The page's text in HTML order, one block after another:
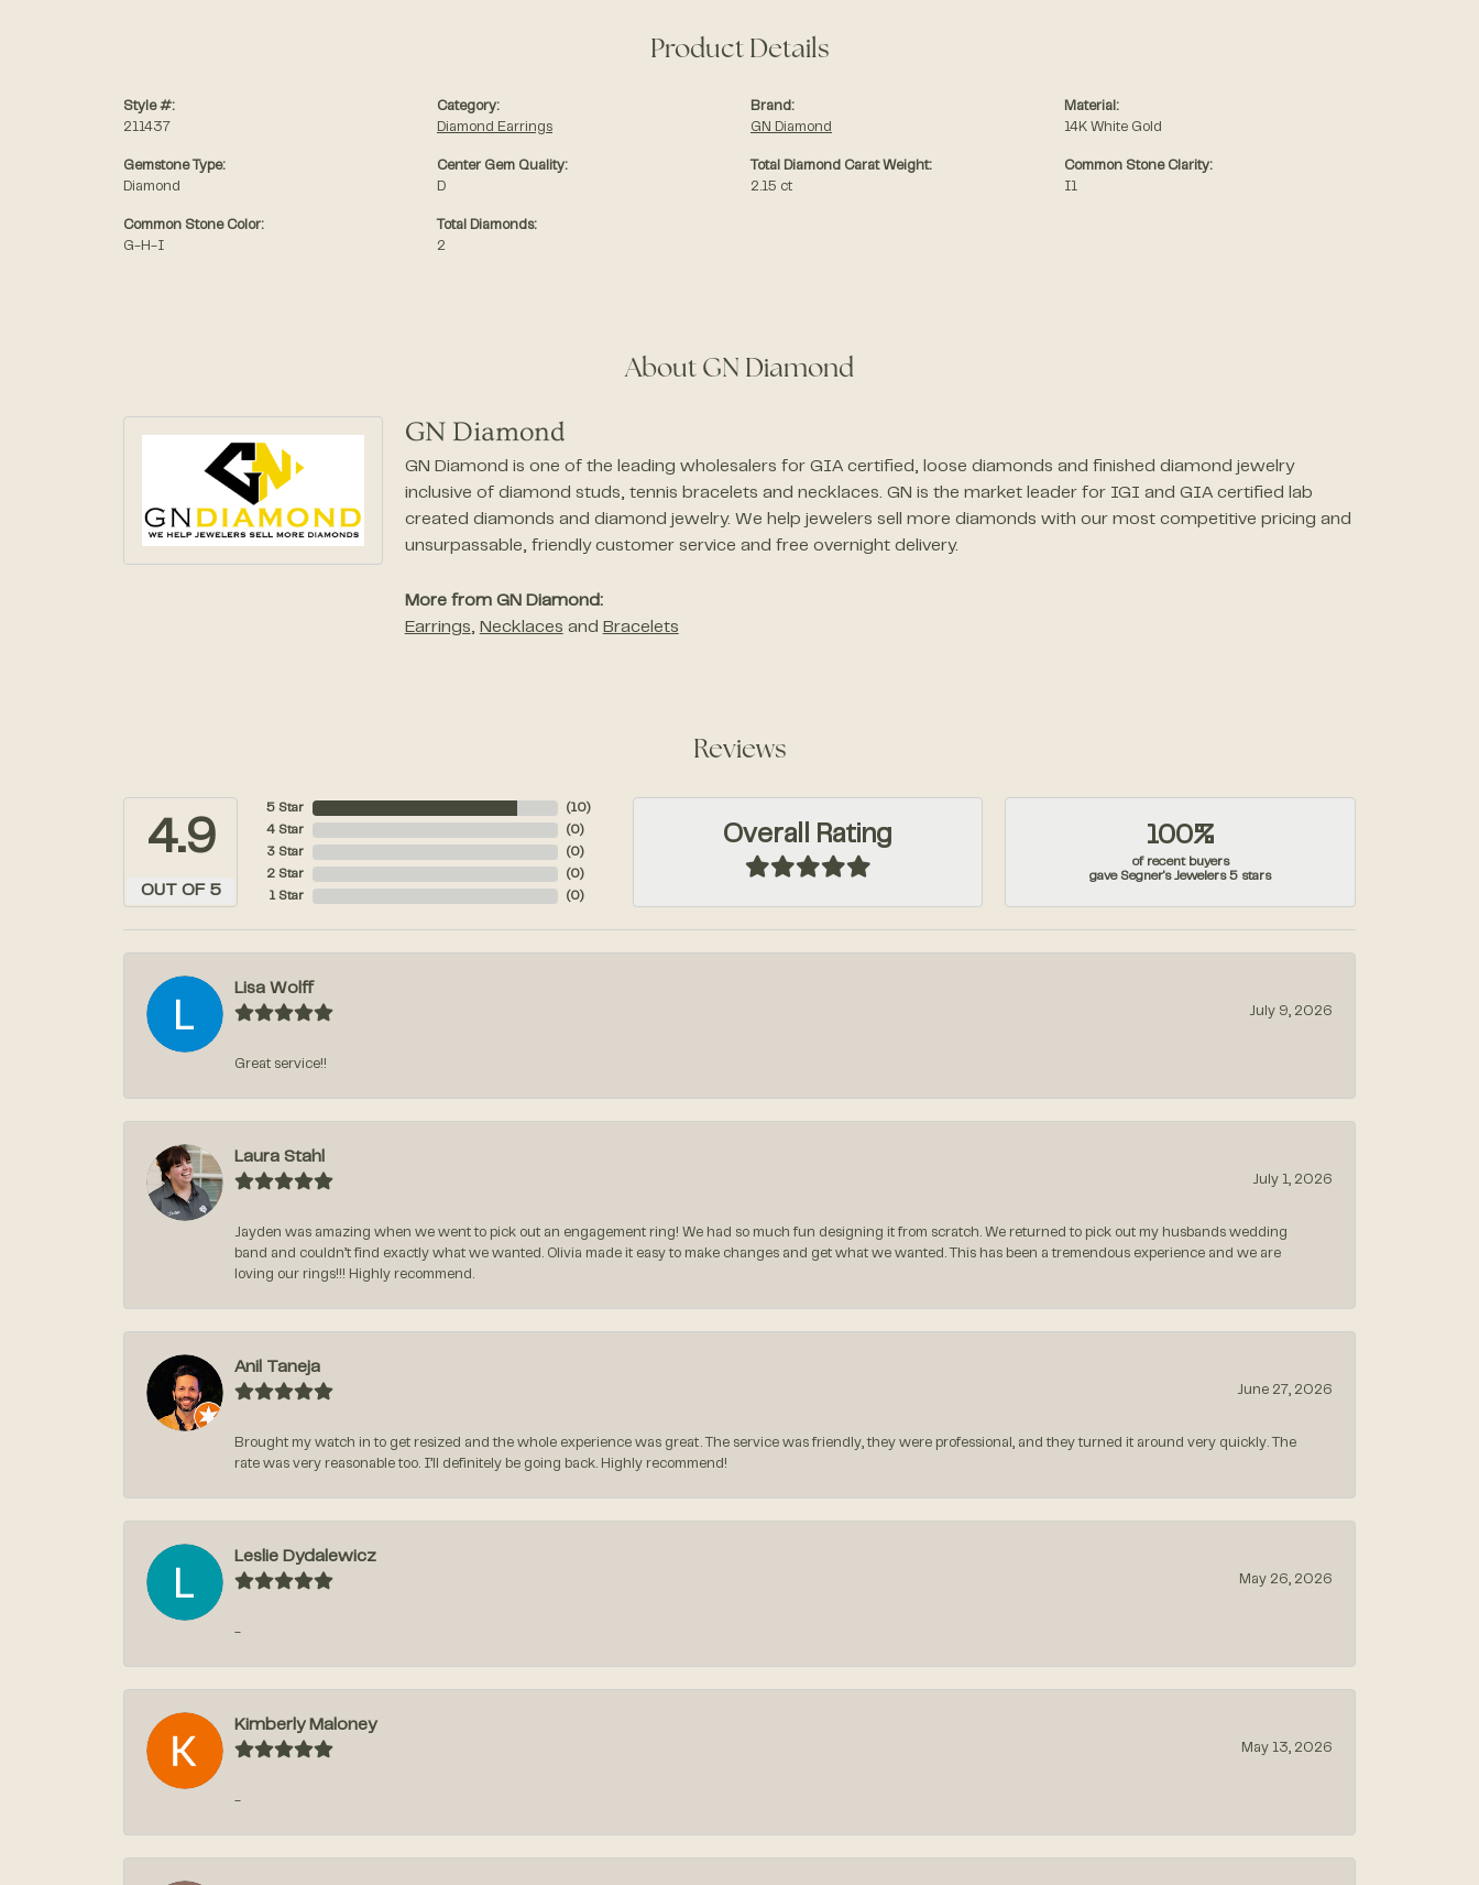
Product Details
Style #:
211437
Gemstone Type:
Diamond
Common Stone Color:
G-H-I
Category:
Diamond Earrings
Center Gem Quality:
D
Total Diamonds:
2
Brand:
GN Diamond
Total Diamond Carat Weight:
2.15 ct
Material:
14K White Gold
Common Stone Clarity:
I1
About GN Diamond
GN Diamond
GN Diamond is one of the leading wholesalers for GIA certified, loose diamonds and finished diamond jewelry
inclusive of diamond studs, tennis bracelets and necklaces. GN is the market leader for IGI and GIA certified lab
created diamonds and diamond jewelry. We help jewelers sell more diamonds with our most competitive pricing and
unsurpassable, friendly customer service and free overnight delivery.
More from GN Diamond:
Earrings, Necklaces and Bracelets
Reviews
4.9
OUT OF 5
5 Star
4 Star
3 Star
2 Star
1 Star
( 10)
( 0)
( 0)
( 0)
( 0)
Overall Rating 100%
of recent buyers
gave Segner's Jewelers 5 stars
Lisa Wolff
July 9, 2026
Great service!!
Laura Stahl
July 1, 2026
Jayden was amazing when we went to pick out an engagement ring! We had so much fun designing it from scratch. We returned to pick out my husbands wedding
band and couldn’t find exactly what we wanted. Olivia made it easy to make changes and get what we wanted. This has been a tremendous experience and we are
loving our rings!!! Highly recommend.
Anil Taneja
June 27, 2026
Brought my watch in to get resized and the whole experience was great. The service was friendly, they were professional, and they turned it around very quickly. The
rate was very reasonable too. I’ll definitely be going back. Highly recommend!
Leslie Dydalewicz
May 26, 2026
-
Kimberly Maloney
May 13, 2026
-